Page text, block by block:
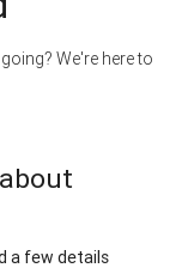
We're here to
a few details